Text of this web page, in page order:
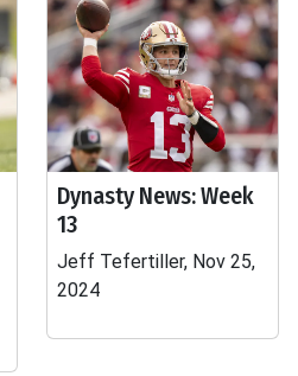
Dynasty News: Week
13
Jeff Tefertiller, Nov 25,
2024